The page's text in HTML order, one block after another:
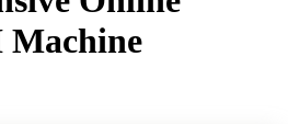
Machine